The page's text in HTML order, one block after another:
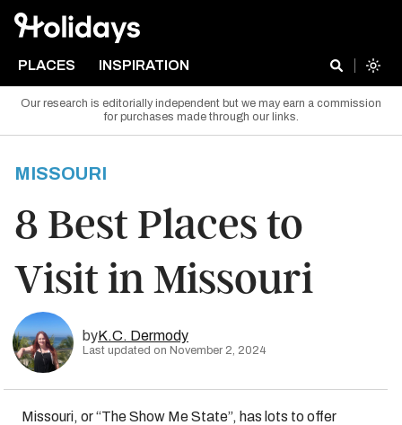
PLACES INSPIRATION
Our research is editorially independent but we may earn a commission
for purchases made through our links.
MISSOURI
8 Best Places to
Visit in Missouri
byK.C. Dermody
Last updated on November 2, 2024
Missouri, or “The Show Me State”, has lots to offer